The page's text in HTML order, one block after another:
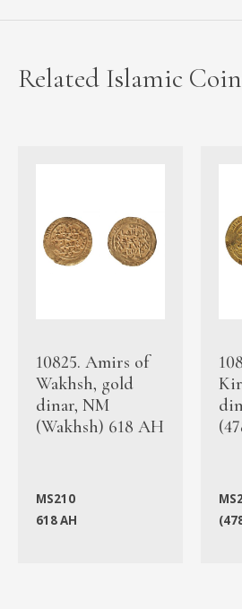
Related Islamic
10825. Amirs of
Wakhsh, gold
dinar, NM
(Wakhsh) 618 AH
MS210
618 AH